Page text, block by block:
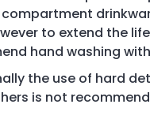
to extend the
hand washing
the use of hard
is not